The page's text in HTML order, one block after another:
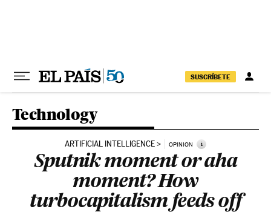
SUSCRÍBETE
Technology
ARTIFICIAL INTELLIGENCE OPINION i
Sputnik moment or aha
moment? How
turbocapitalism feeds off